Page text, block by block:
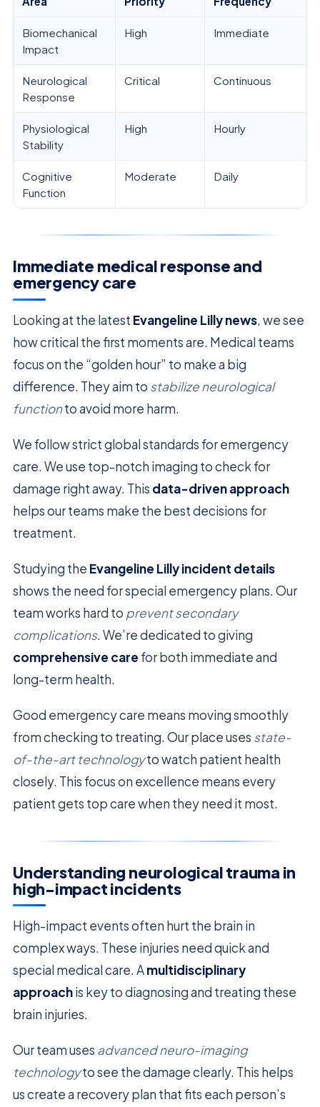
Biomechanical
Impact
High Immediate
Neurological
Response
Critical Continuous
Physiological
Stability
High Hourly
Cognitive
Function
Moderate Daily
Immediate medical response and
emergency care
Looking at the latest Evangeline Lilly news, we see
how critical the first moments are. Medical teams
focus on the “golden hour” to make a big
difference. They aim to stabilize neurological
functionto avoid more harm.
We follow strict global standards for emergency
care. We use top-notch imaging to check for
damage right away. This data-driven approach
helps our teams make the best decisions for
treatment.
Studying the Evangeline Lilly incident details
shows the need for special emergency plans. Our
team works hard to prevent secondary
complications. We’re dedicated to giving
comprehensive care for both immediate and
long-term health.
Good emergency care means moving smoothly
from checking to treating. Our place uses state-
of-the-art technologyto watch patient health
closely. This focus on excellence means every
patient gets top care when they need it most.
Understanding neurological trauma in
high-impact incidents
High-impact events often hurt the brain in
complex ways. These injuries need quick and
special medical care. Amultidisciplinary
approachis key to diagnosing and treating these
brain injuries.
Our team uses advanced neuro-imaging
technologyto see the damage clearly. This helps
us create a recovery plan that fits each person’s